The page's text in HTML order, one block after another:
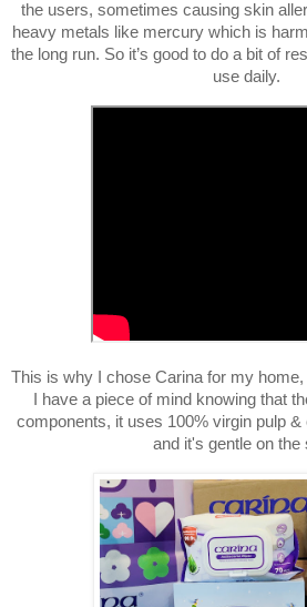
the users, sometimes causing skin
heavy metals like mercury which is
the long run. So it’s good to do a bit of
use daily.
This is why I chose Carina for my home,
I have a piece of mind knowing that
components, it uses 1 00% virgin pulp
and it's gentle on the